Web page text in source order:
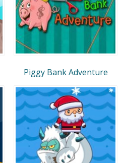
Piggy Bank Adventure